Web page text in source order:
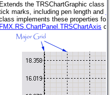
Extends the TRSChartGraphic class
marks, including pen length and
implements these properties for
FMX.RS.ChartPanel.TRSChartAxis